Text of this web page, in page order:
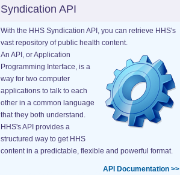
Syndication API
With the HHS Syndication API, you can retrieve HHS's
vast repository of public health content.
An API, or Application
Programming Interface, is a
way for two computer
applications to talk to each
other in a common language
that they both understand.
HHS's API provides a
structured way to get HHS
content in a predictable, flexible and powerful format.
API Documentation >>